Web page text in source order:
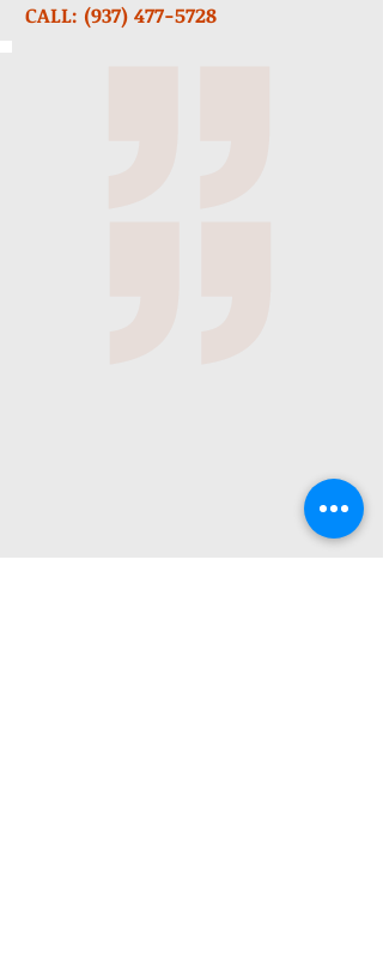
CALL: (937) 477-5728